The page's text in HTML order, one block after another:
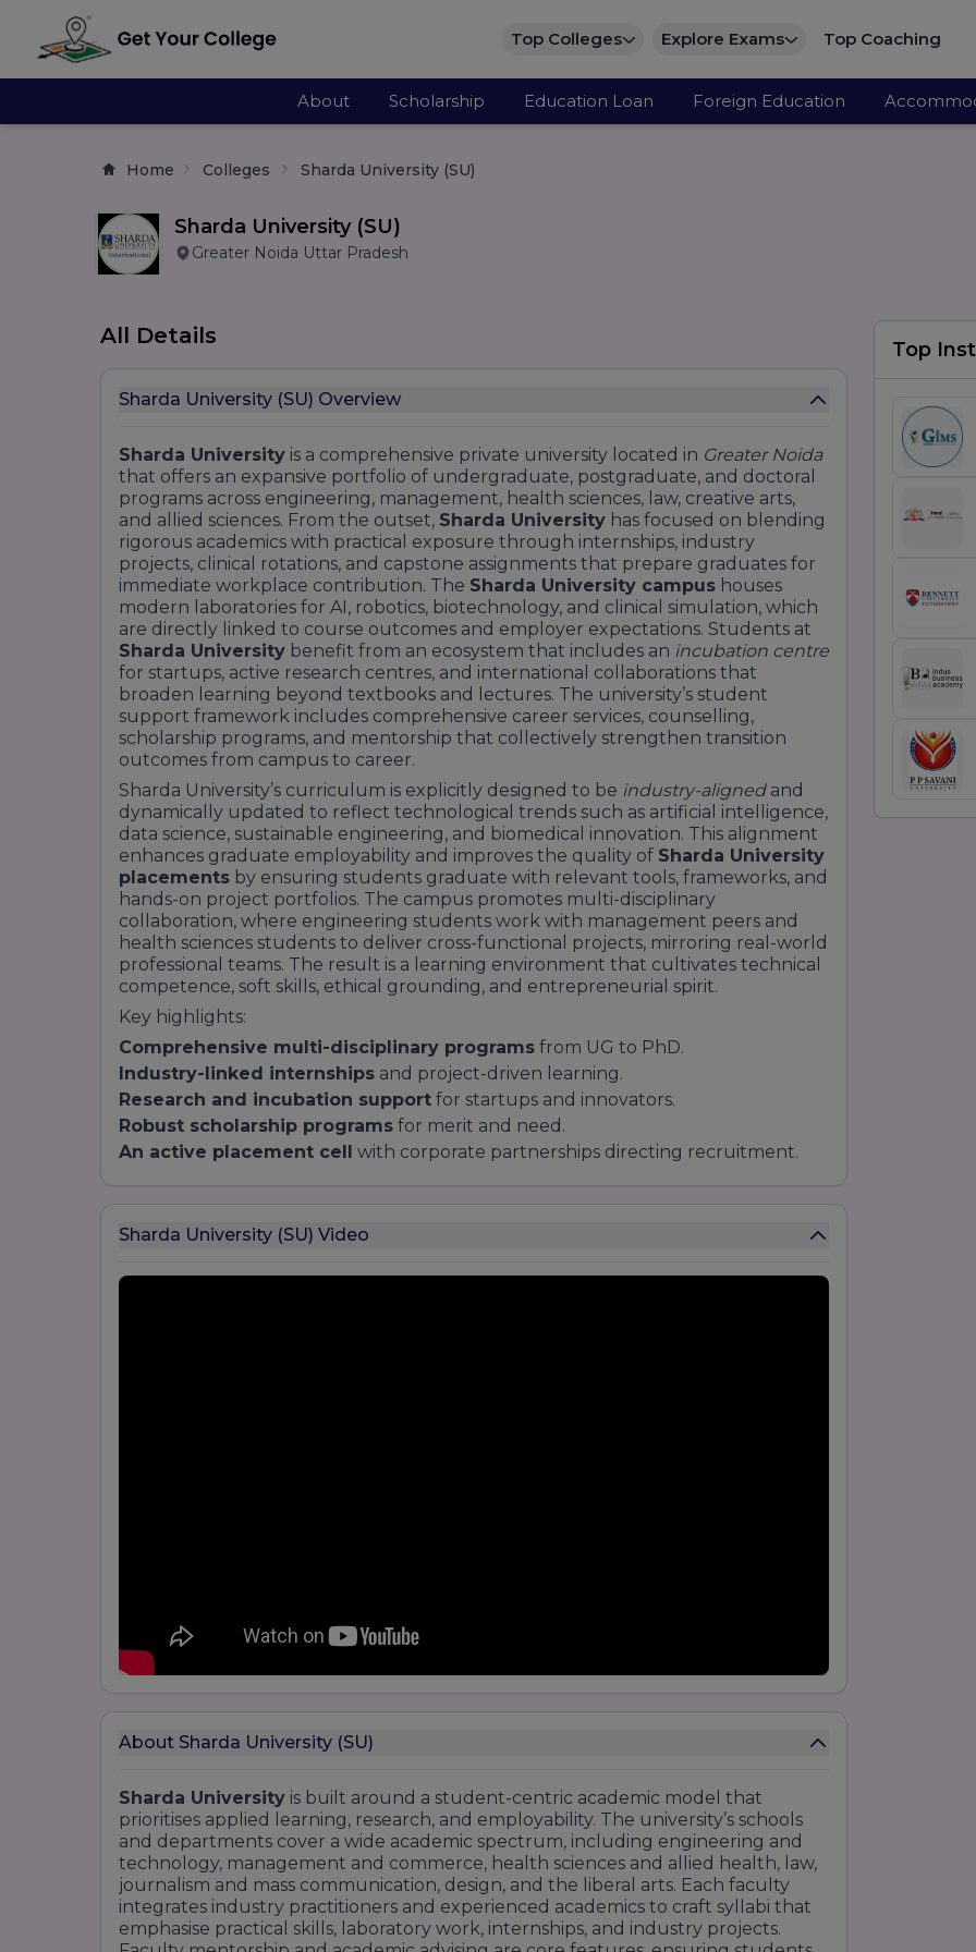
Top Colleges Explore Exams Top Coaching
About Scholarship Education Loan Foreign Education
Home Colleges Sharda University (SU)
Sharda University (SU)
Greater Noida Uttar Pradesh
All Details
Sharda University (SU) Overview
Sharda University is a comprehensive private university located in Greater Noida
that offers an expansive portfolio of undergraduate, postgraduate, and doctoral
programs across engineering, management, health sciences, law, creative arts,
and allied sciences. From the outset, Sharda University has focused on blending
rigorous academics with practical exposure through internships, industry
projects, clinical rotations, and capstone assignments that prepare graduates for
immediate workplace contribution. The Sharda University campus houses
modern laboratories for AI, robotics, biotechnology, and clinical simulation, which
are directly linked to course outcomes and employer expectations. Students at
Sharda University benefit from an ecosystem that includes an incubation centre
for startups, active research centres, and international collaborations that
broaden learning beyond textbooks and lectures. The university’s student
support framework includes comprehensive career services, counselling,
scholarship programs, and mentorship that collectively strengthen transition
outcomes from campus to career.
Sharda University’s curriculum is explicitly designed to be industry-alignedand
dynamically updated to reflect technological trends such as artificial intelligence,
data science, sustainable engineering, and biomedical innovation. This alignment
enhances graduate employability and improves the quality of Sharda University
placements by ensuring students graduate with relevant tools, frameworks, and
hands-on project portfolios. The campus promotes multi-disciplinary
collaboration, where engineering students work with management peers and
health sciences students to deliver cross-functional projects, mirroring real-world
professional teams. The result is a learning environment that cultivates technical
competence, soft skills, ethical grounding, and entrepreneurial spirit.
Key highlights:
Comprehensive multi-disciplinary programs from UG to PhD.
Industry-linked internships and project-driven learning.
Research and incubation support for startups and innovators.
Robust scholarship programs for merit and need.
An active placement cell with corporate partnerships directing recruitment.
Sharda University (SU) Video
About Sharda University (SU)
Sharda University is built around a student-centric academic model that
prioritises applied learning, research, and employability. The university’s schools
and departments cover a wide academic spectrum, including engineering and
technology, management and commerce, health sciences and allied health, law,
journalism and mass communication, design, and the liberal arts. Each faculty
integrates industry practitioners and experienced academics to craft syllabi that
emphasise practical skills, laboratory work, internships, and industry projects.
Top